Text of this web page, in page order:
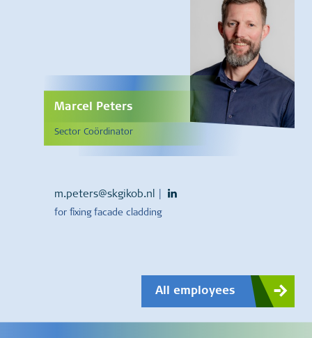
Marcel Peters
Sector Coördinator
m.peters@skgikob.nl
for fixing facade cladding
All employees